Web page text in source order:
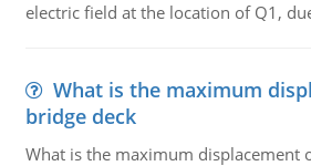
electric field at the location of Q1,
What is the maximum
bridge deck
What is the maximum displacement